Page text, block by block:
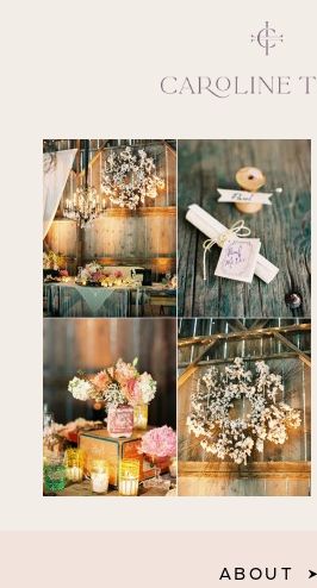
CLOSE
ABOUT
SERVICES
BLOG
EDUCATION
MY PRESETS
ABOUT